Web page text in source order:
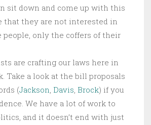
sit down and come up with this
that they are not interested in
people, only the coffers of their
are crafting our laws here in
Take a look at the bill proposals
(Jackson, Davis, Brock) if you
We have a lot of work to
and it doesn’t end with just